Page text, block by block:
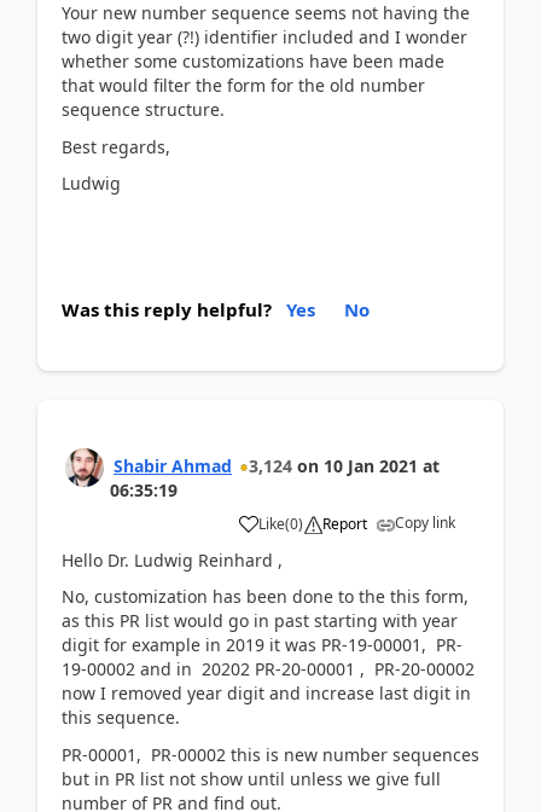
Your new number sequence seems not having the
two digit year (?!) identifier included and I wonder
whether some customizations have been made
that would filter the form for the old number
sequence structure.
Best regards,
Ludwig
Was this reply helpful? Yes No
Shabir Ahmad 3,124 on 10 Jan 2021 at
06:35:19
Like(0) Report Copy link
Hello Dr. Ludwig Reinhard ,
No, customization has been done to the this form,
as this PR list would go in past starting with year
digit for example in 2019 it was PR-19-00001, PR-
19-00002 and in 20202 PR-20-00001 , PR-20-00002
now I removed year digit and increase last digit in
this sequence.
PR-00001, PR-00002 this is new number sequences
but in PR list not show until unless we give full
number of PR and find out.